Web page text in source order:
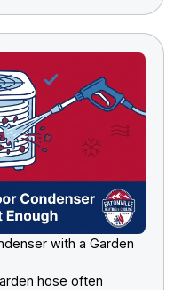
with a Garden
hose often